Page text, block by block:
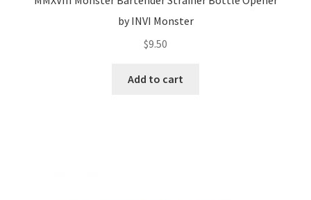
by INVI Monster
$9.50
Add to cart